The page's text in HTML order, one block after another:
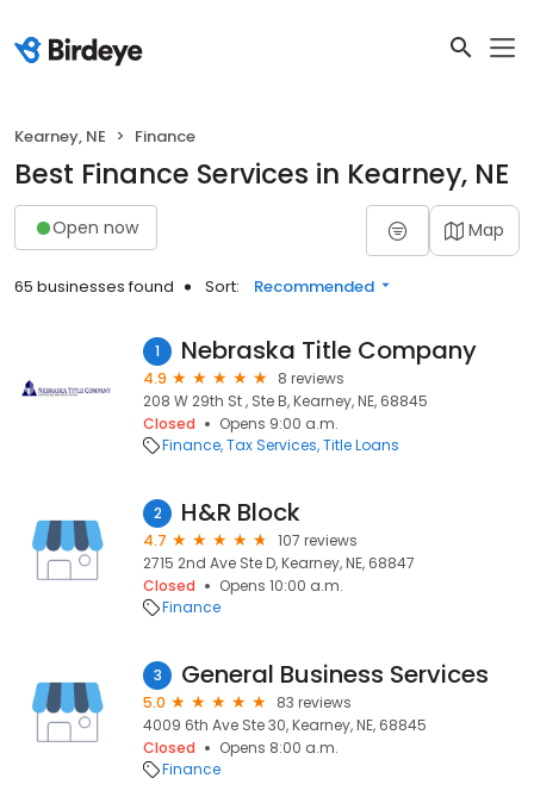
Kearney, NE Finance
Best Finance Services in Kearney, NE
Open now Map
65 businesses found Sort: Recommended
1 Nebraska Title Company
4.9
8 reviews
208 W 29th St , Ste B, Kearney, NE, 68845
Closed
Opens 9:00 a.m.
Finance Tax Services Title Loans
2 H&R Block
4.7
107 reviews
2715 2nd Ave Ste D, Kearney, NE, 68847
Closed
Opens 10:00 a.m.
Finance
3 General Business Services
5.0
83 reviews
4009 6th Ave Ste 30, Kearney, NE, 68845
Closed
Opens 8:00 a.m.
Finance